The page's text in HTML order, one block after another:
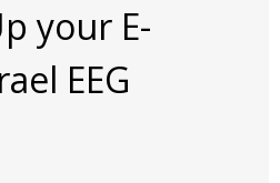
your E-
EEG